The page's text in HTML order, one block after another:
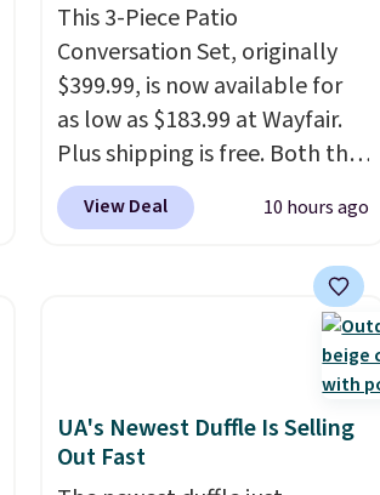
This 3-Piece Patio
Conversation Set, originally
$399.99, is now available for
as low as $183.99 at Wayfair.
Plus shipping is free. Both the
Cream color and the Tan
colors are available at this
I love
tempered-glass top, which is
reinforced to hold up better
in the outdoors. It also has
anti-slip pads so you don't
View Deal 10 hours ago
UA's Newest Duffle Is Selling
Out Fast